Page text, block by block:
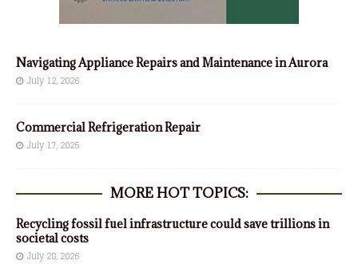
Navigating Appliance Repairs and Maintenance in Aurora
July 12, 2026
Commercial Refrigeration Repair
July 17, 2025
MORE HOT TOPICS:
Recycling fossil fuel infrastructure could save trillions in
societal costs
July 28, 2026